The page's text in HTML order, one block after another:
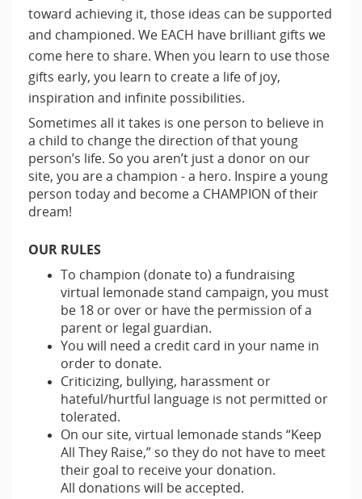
toward achieving it, those ideas can be supported
and championed. We EACH have brilliant gifts we
come here to share. When you learn to use those
gifts early, you learn to create a life of joy,
inspiration and infinite possibilities.
Sometimes all it takes is one person to believe in
a child to change the direction of that young
person’s life. So you aren’t just a donor on our
site, you are a champion - a hero. Inspire a young
person today and become a CHAMPION of their
dream!
OUR RULES
To champion (donate to) a fundraising
virtual lemonade stand campaign, you must
be 18 or over or have the permission of a
parent or legal guardian.
You will need a credit card in your name in
order to donate.
Criticizing, bullying, harassment or
hateful/hurtful language is not permitted or
tolerated.
On our site, virtual lemonade stands “Keep
All They Raise,” so they do not have to meet
their goal to receive your donation.
All donations will be accepted.